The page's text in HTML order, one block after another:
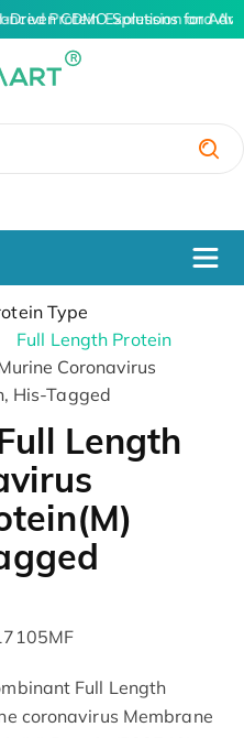
Protein Expression and
Driven CDMO Solutions for
Type
Full Length Protein
Coronavirus
His-Tagged
Length
Full Length
coronavirus Membrane